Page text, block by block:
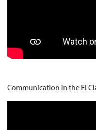
Communication in the EI